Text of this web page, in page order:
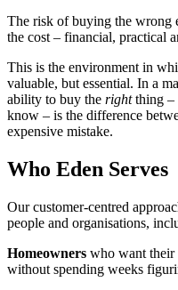
The risk of buying the wrong
the cost – financial, practical
This is the environment in
valuable, but essential. In a
ability to buy the rightthing –
know – is the difference
expensive mistake.
Who Eden Serves
Our customer-centred
people and organisations,
Homeowners who want their
without spending weeks